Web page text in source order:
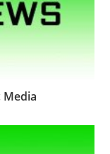
Media